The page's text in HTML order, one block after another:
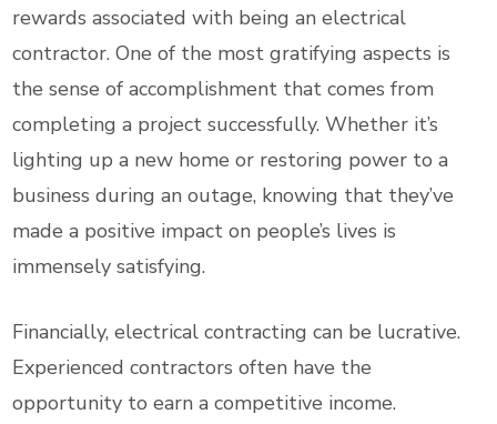
rewards associated with being an electrical
contractor. One of the most gratifying aspects is
the sense of accomplishment that comes from
completing a project successfully. Whether it’s
lighting up a new home or restoring power to a
business during an outage, knowing that they’ve
made a positive impact on people’s lives is
immensely satisfying.
Financially, electrical contracting can be lucrative.
Experienced contractors often have the
opportunity to earn a competitive income.